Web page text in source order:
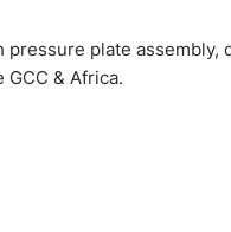
pressure plate
& Africa.